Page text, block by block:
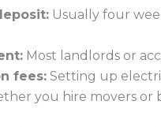
Usually four
Most landlords or
fees:Setting up
you hire movers or